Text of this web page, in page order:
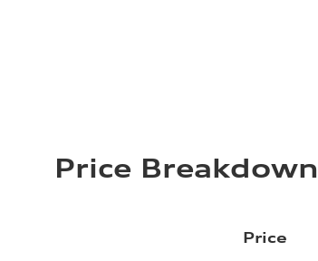
Price Breakdown
Price